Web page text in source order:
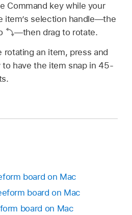
Command key while your
item’s selection handle—the
—then drag to rotate.
rotating an item, press and
to have the item snap in 45-
board on Mac
board on Mac
board on Mac